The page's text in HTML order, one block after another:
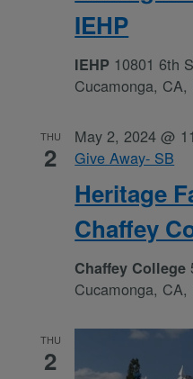
IEHP
IEHP 10801 6th
Cucamonga,
THU
2
Heritage
Chaffey
May 2, 2024 @
Give Away- SB
Chaffey College
Cucamonga,
THU
2